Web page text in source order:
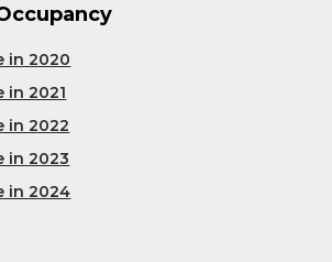
in 2020
in 2021
in 2022
in 2023
in 2024